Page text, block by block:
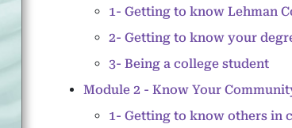
1- Getting to know Lehman
2- Getting to know your
3- Being a college student
Module 2 - Know Your
1- Getting to know others in